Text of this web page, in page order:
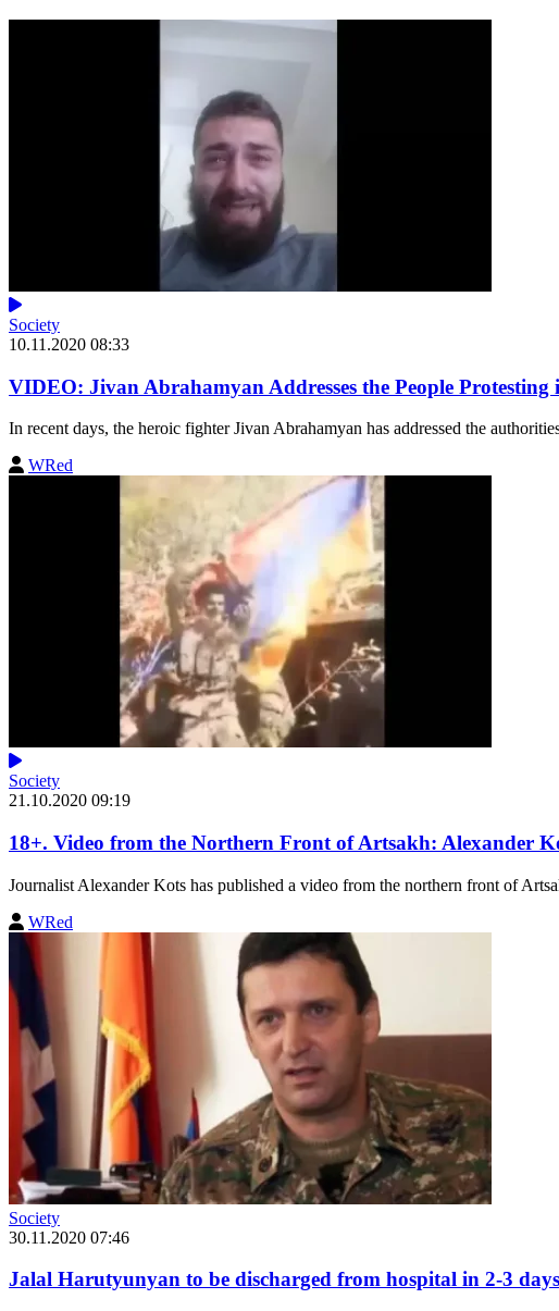
Society
10.11.2020 08:33
VIDEO: Jivan Abrahamyan Addresses the People Protesting
In recent days, the heroic fighter Jivan Abrahamyan has addressed the
WRed
Society
21.10.2020 09:19
18+. Video from the Northern Front of Artsakh: Alexander
Journalist Alexander Kots has published a video from the northern front of
WRed
Society
30.11.2020 07:46
Jalal Harutyunyan to be discharged from hospital in 2-3 days